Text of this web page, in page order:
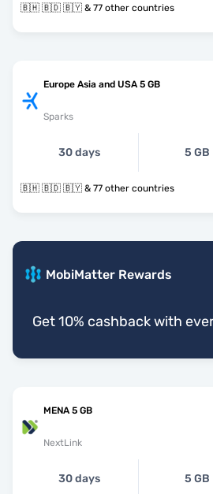
🇧🇭 🇧🇩 🇧🇾 & 77 other countries
Europe Asia and USA 5 GB
Sparks
30 days 5 GB
🇧🇭 🇧🇩 🇧🇾 & 77 other countries
MobiMatter Rewards
Get 10% cashback with
MENA 5 GB
NextLink
30 days 5 GB